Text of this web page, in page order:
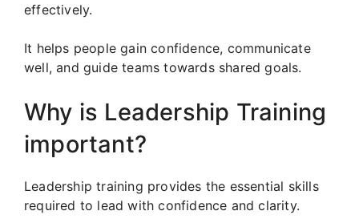
effectively.
It helps people gain confidence, communicate
well, and guide teams towards shared goals.
Why is Leadership Training
important?
Leadership training provides the essential skills
required to lead with confidence and clarity.